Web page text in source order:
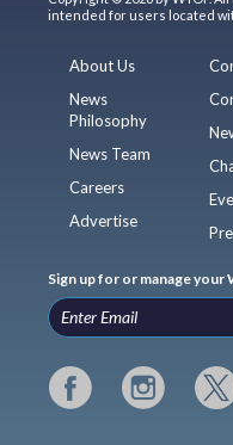
intended for users located
About Us
News
Philosophy
News Team
Careers
Advertise
Sign up for or manage